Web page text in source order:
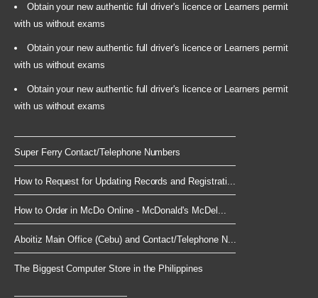
Obtain your new authentic full driver's licence or Learners permit
with us without exams
Obtain your new authentic full driver's licence or Learners permit
with us without exams
Obtain your new authentic full driver's licence or Learners permit
with us without exams
Super Ferry Contact/Telephone Numbers
How to Request for Updating Records and Registrati...
How to Order in McDo Online - McDonald's McDel...
Aboitiz Main Office (Cebu) and Contact/Telephone N...
The Biggest Computer Store in the Philippines